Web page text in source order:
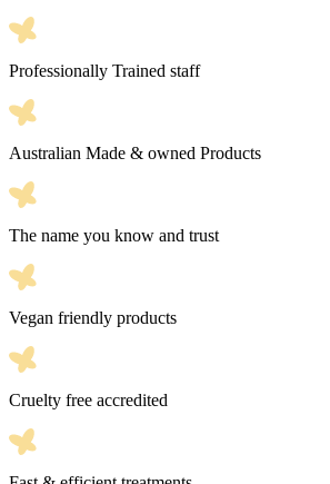
Professionally Trained staff
Australian Made & owned Products
The name you know and trust
Vegan friendly products
Cruelty free accredited